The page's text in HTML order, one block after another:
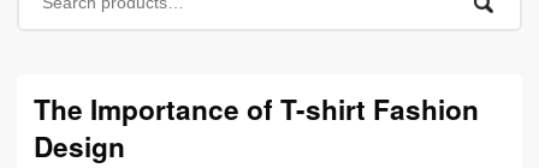
The Importance of T-shirt Fashion
Design